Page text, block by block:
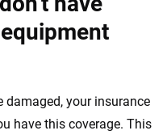
damaged, your insurance
have this coverage. This